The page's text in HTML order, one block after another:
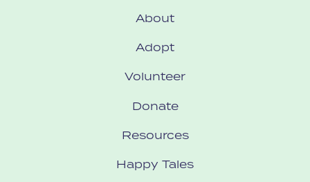
About
Adopt
Volunteer
Donate
Resources
Happy Tales